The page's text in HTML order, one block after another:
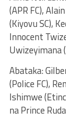
(APR FC),
(Kiyovu SC),
Innocent
Uwizeyimana
Abataka:
(Police FC),
Ishimwe
na Prince